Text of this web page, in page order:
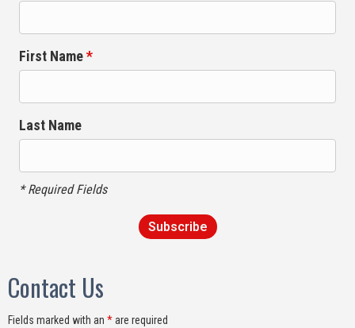
First Name*
Last Name
* Required Fields
Contact Us
Fields marked with an *are required